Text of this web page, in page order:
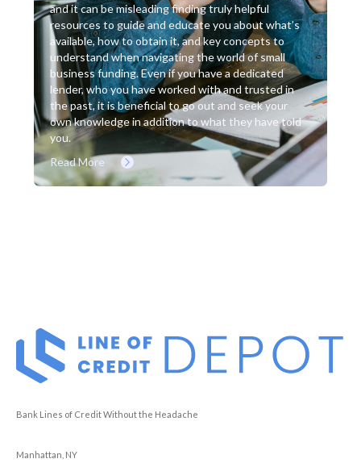
and it can be misleading finding truly helpful
resources to guide and educate you about what’s
available, how to obtain it, and key concepts to
understand when navigating the world of small
business funding. Even if you have a dedicated
lender, who you have worked with and trusted in
the past, it is beneficial to go out and seek your
own knowledge in addition to what they have told
you.
Read More
Bank Lines of Credit Without the Headache
Manhattan, NY